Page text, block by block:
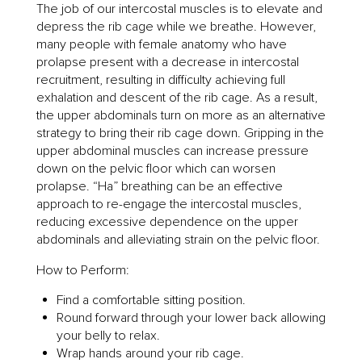
The job of our intercostal muscles is to elevate and
depress the rib cage while we breathe. However,
many people with female anatomy who have
prolapse present with a decrease in intercostal
recruitment, resulting in difficulty achieving full
exhalation and descent of the rib cage. As a result,
the upper abdominals turn on more as an alternative
strategy to bring their rib cage down. Gripping in the
upper abdominal muscles can increase pressure
down on the pelvic floor which can worsen
prolapse. “Ha” breathing can be an effective
approach to re-engage the intercostal muscles,
reducing excessive dependence on the upper
abdominals and alleviating strain on the pelvic floor.
How to Perform:
Find a comfortable sitting position.
Round forward through your lower back allowing
your belly to relax.
Wrap hands around your rib cage.